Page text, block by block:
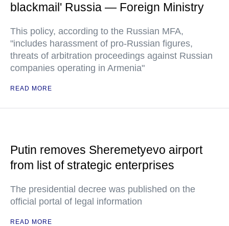
blackmail' Russia — Foreign Ministry
This policy, according to the Russian MFA,
"includes harassment of pro-Russian figures,
threats of arbitration proceedings against Russian
companies operating in Armenia"
READ MORE
Putin removes Sheremetyevo airport
from list of strategic enterprises
The presidential decree was published on the
official portal of legal information
READ MORE